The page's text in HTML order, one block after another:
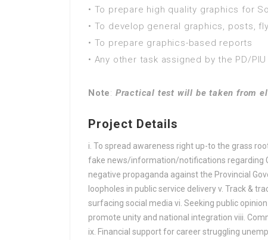
FA / FSc / A Levels (12 Years) in Aerospace
FA / FSc / A Levels (12 Years) in Agriculture
FA / FSc / A Levels (12 Years) in Agriculture
FA / FSc / A Levels (12 Years) in Agriculture
FA / FSc / A Levels (12 Years) in Analytics
FA / FSc / A Levels (12 Years) in
FA / FSc / A Levels (12 Years) in Applied
FA / FSc / A Levels (12 Years) in Applied
FA / FSc / A Levels (12 Years) in
FA / FSc / A Levels (12 Years) in ARABIC
FA / FSc / A Levels (12 Years) in
FA / FSc / A Levels (12 Years) in
• To prepare high quality graphics for
• To develop general graphics, posts,
• To prepare graphics-based reports
• Any other task assigned by the PD/PIU
Note: Practical test will be taken from
Project Details
i. To spread awareness right up-to the grass
fake news/information/notifications regarding
negative propaganda against the Provincial
loopholes in public service delivery v. Track &
surfacing social media vi. Seeking public
promote unity and national integration viii.
ix. Financial support for career struggling